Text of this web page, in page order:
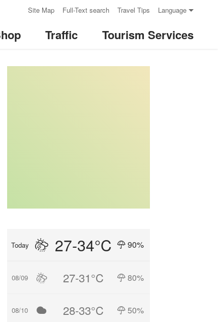
Site Map Full-Text search Travel Tips Language
Traffic Tourism Services
Today 27-34°C 90%
08/09 27-31°C 80%
08/10 28-33°C 50%